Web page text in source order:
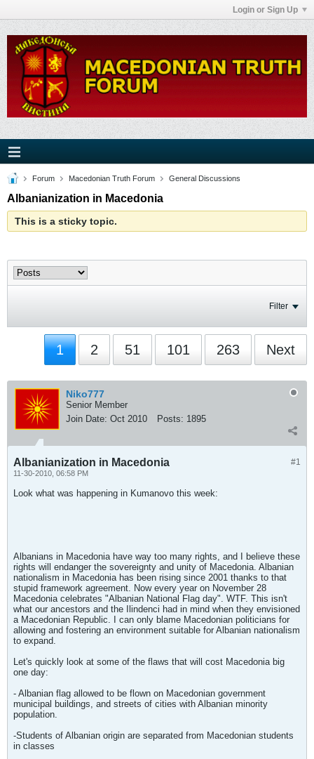
Login or Sign Up
Forum Macedonian Truth Forum General Discussions
Albanianization in Macedonia
This is a sticky topic.
Filter
1 2 51 101 263 Next
Niko777
Senior Member
Join Date: Oct 2010 Posts: 1895
#1
Albanianization in Macedonia
11-30-2010, 06:58 PM
Look what was happening in Kumanovo this week:
Albanians in Macedonia have way too many rights, and I believe these
rights will endanger the sovereignty and unity of Macedonia. Albanian
nationalism in Macedonia has been rising since 2001 thanks to that
stupid framework agreement. Now every year on November 28
Macedonia celebrates "Albanian National Flag day". WTF. This isn't
what our ancestors and the Ilindenci had in mind when they envisioned
a Macedonian Republic. I can only blame Macedonian politicians for
allowing and fostering an environment suitable for Albanian nationalism
to expand.
Let's quickly look at some of the flaws that will cost Macedonia big
one day:
- Albanian flag allowed to be flown on Macedonian government
municipal buildings, and streets of cities with Albanian minority
population.
-Students of Albanian origin are separated from Macedonian students
in classes